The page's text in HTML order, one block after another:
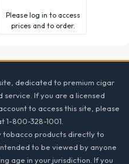
Please log in to access
prices and to order.
dedicated to premium cigar
If you are a licensed
to access this site, please
1-800-328-1001.
tobacco products directly to
to be viewed by anyone
age in your jurisdiction. If you